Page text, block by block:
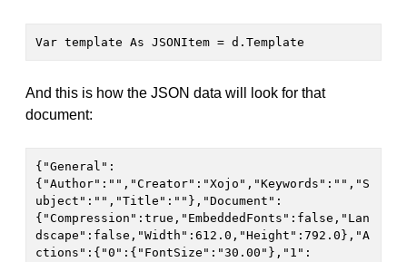
Var template As JSONItem = d.Template
And this is how the JSON data will look for that
document:
{"General":
{"Author":"","Creator":"Xojo","Keywords":"","S
ubject":"","Title":""},"Document":
{"Compression":true,"EmbeddedFonts":false,"Lan
dscape":false,"Width":612.0,"Height":792.0},"A
ctions":{"0":{"FontSize":"30.00"},"1":